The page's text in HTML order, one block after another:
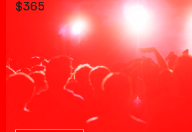
$365